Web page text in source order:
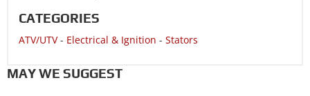
ATV/UTV 2014 YAMAHA YFZ450R SPECIAL EDITION
ATV/UTV 2013 YAMAHA YFZ450R
ATV/UTV 2013 YAMAHA YFZ450R SPECIAL EDITION
CATEGORIES
ATV/UTV- Electrical & Ignition - Stators
MAY WE SUGGEST